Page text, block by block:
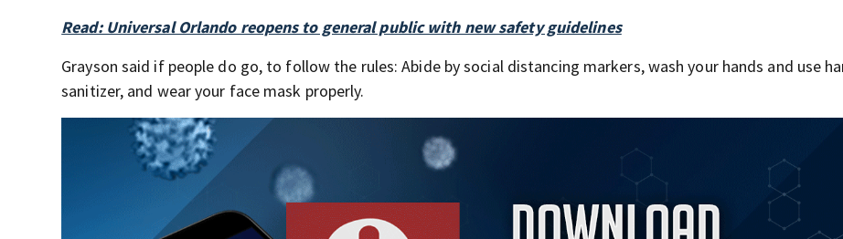
Read: Universal Orlando reopens to general public with new safety guidelines
Grayson said if people do go, to follow the rules: Abide by social distancing markers, wash your hands and use
sanitizer, and wear your face mask properly.